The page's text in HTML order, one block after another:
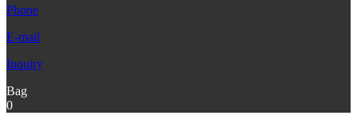
Phone
E-mail
Inquiry
Bag
0